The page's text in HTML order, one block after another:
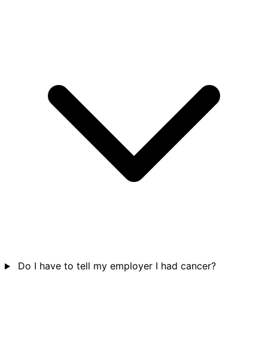
Do I have to tell my employer I had cancer?